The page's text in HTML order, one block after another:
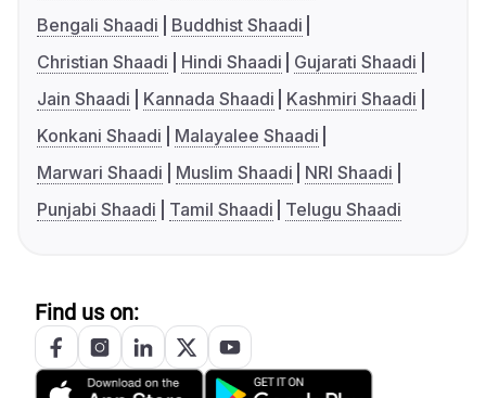
Bengali Shaadi
Buddhist Shaadi
Christian Shaadi
Hindi Shaadi
Gujarati Shaadi
Jain Shaadi
Kannada Shaadi
Kashmiri Shaadi
Konkani Shaadi
Malayalee Shaadi
Marwari Shaadi
Muslim Shaadi
NRI Shaadi
Punjabi Shaadi
Tamil Shaadi Telugu Shaadi
Find us on: